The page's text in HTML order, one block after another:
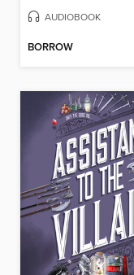
AUDIOBOOK
BORROW